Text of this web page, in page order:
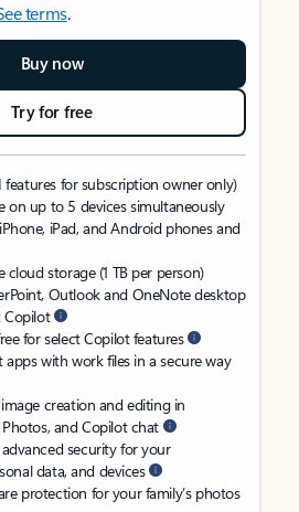
terms.
Buy now
Try for free
features for subscription owner only)
on up to 5 devices simultaneously
iPad, and Android phones and
cloud storage (1 TB per person)
Outlook and OneNote desktop
Copilot
for select Copilot features
apps with work files in a secure way
creation and editing in
and Copilot chat
security for your
data, and devices
protection for your family’s photos